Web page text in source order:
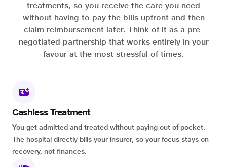
treatments, so you receive the care you need
without having to pay the bills upfront and then
claim reimbursement later. Think of it as a pre-
negotiated partnership that works entirely in your
favour at the most stressful of times.
Cashless Treatment
You get admitted and treated without paying out of pocket.
The hospital directly bills your insurer, so your focus stays on
recovery, not finances.